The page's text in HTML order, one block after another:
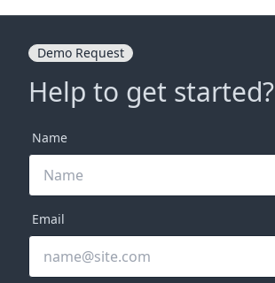
Demo Request
Help to get started?
Name
Email